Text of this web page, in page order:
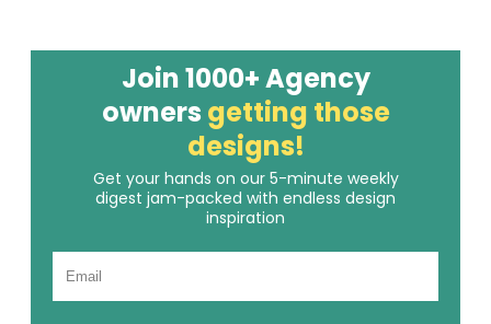
Join 1000+ Agency
owners getting those
designs!
Get your hands on our 5-minute weekly
digest jam-packed with endless design
inspiration